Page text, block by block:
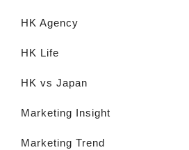
HK Agency
HK Life
HK vs Japan
Marketing Insight
Marketing Trend